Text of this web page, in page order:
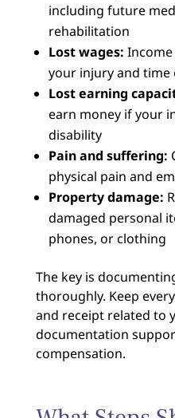
including future
rehabilitation
Lost wages: Income
your injury and
Lost earning
earn money if your
disability
Pain and suffering:
physical pain and
Property damage:
damaged personal
phones, or clothing
The key is
thoroughly. Keep
and receipt related to
documentation
compensation.